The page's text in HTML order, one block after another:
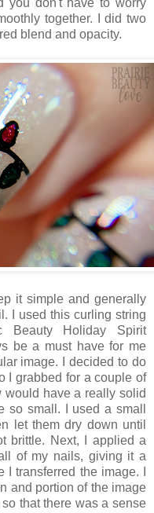
together. I did two
blend and opacity.
it simple and generally
I used this curling string
Beauty Holiday Spirit
be a must have for me
image. I decided to do
I grabbed for a couple of
have a really solid
so small. I used a small
let them dry down until
brittle. Next, I applied a
of my nails, giving it a
transferred the image. I
and portion of the image
that there was a sense